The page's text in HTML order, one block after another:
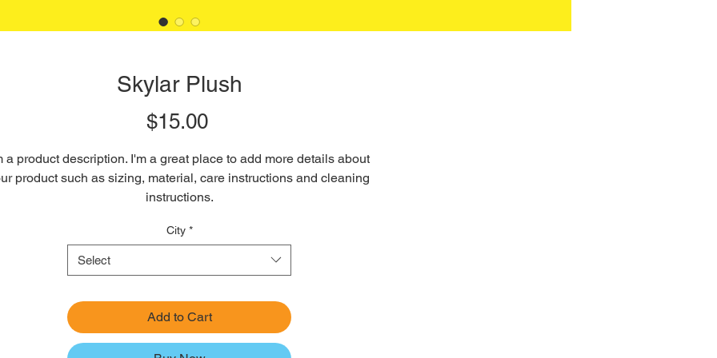
Skylar Plush
$15.00Price
a product description. I'm a great place to add more details about
product such as sizing, material, care instructions and cleaning
instructions.
City *
Select
Add to Cart